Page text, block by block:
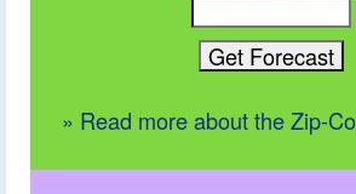
» Read more about the Zip-